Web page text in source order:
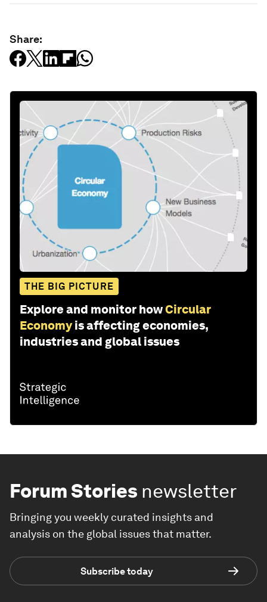
Share:
THE BIG PICTURE
Explore and monitor howCircular
Economy is affecting economies,
industries and global issues
Forum Stories newsletter
Bringing you weekly curated insights and
analysis on the global issues that matter.
Subscribe today